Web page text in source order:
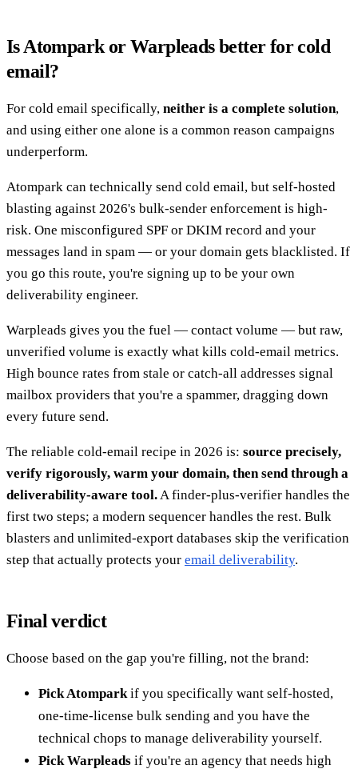
Is Atompark or Warpleads better for cold
email?
For cold email specifically, neither is a complete solution,
and using either one alone is a common reason campaigns
underperform.
Atompark can technically send cold email, but self-hosted
blasting against 2026's bulk-sender enforcement is high-
risk. One misconfigured SPF or DKIM record and your
messages land in spam — or your domain gets blacklisted. If
you go this route, you're signing up to be your own
deliverability engineer.
Warpleads gives you the fuel — contact volume — but raw,
unverified volume is exactly what kills cold-email metrics.
High bounce rates from stale or catch-all addresses signal
mailbox providers that you're a spammer, dragging down
every future send.
The reliable cold-email recipe in 2026 is: source precisely,
verify rigorously, warm your domain, then send through a
deliverability-aware tool. A finder-plus-verifier handles the
first two steps; a modern sequencer handles the rest. Bulk
blasters and unlimited-export databases skip the verification
step that actually protects your email deliverability.
Final verdict
Choose based on the gap you're filling, not the brand:
Pick Atompark if you specifically want self-hosted,
one-time-license bulk sending and you have the
technical chops to manage deliverability yourself.
Pick Warpleads if you're an agency that needs high